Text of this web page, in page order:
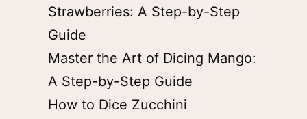
Strawberries: A Step-by-Step
Guide
Master the Art of Dicing Mango:
A Step-by-Step Guide
How to Dice Zucchini